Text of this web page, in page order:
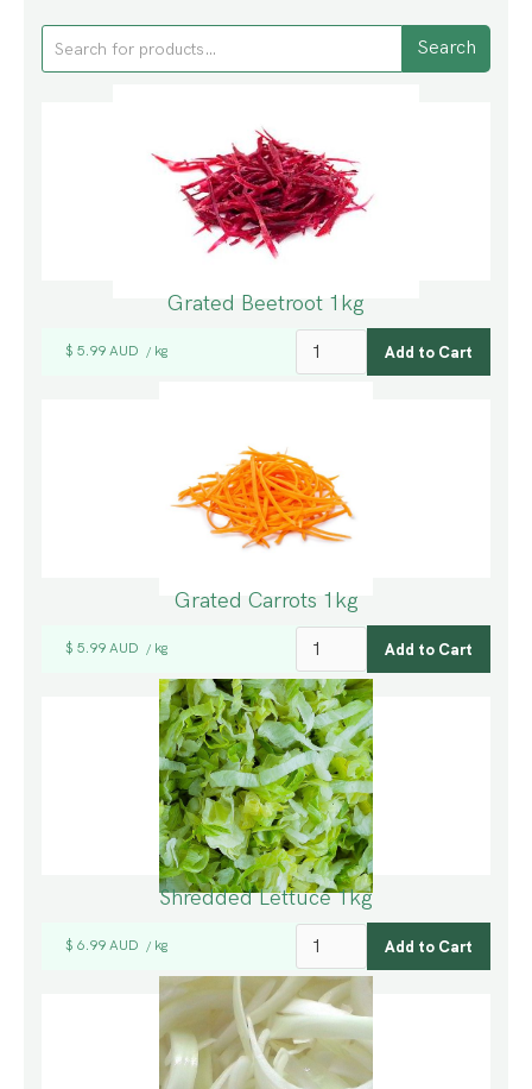
Grated Beetroot 1kg
$ 5.99 AUD / kg
Grated Carrots 1kg
$ 5.99 AUD / kg
Shredded Lettuce 1kg
$ 6.99 AUD / kg